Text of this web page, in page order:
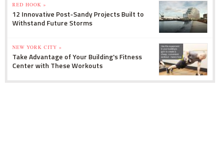
RED HOOK »
12 Innovative Post-Sandy Projects Built to
Withstand Future Storms
NEW YORK CITY »
Take Advantage of Your Building's Fitness
Center with These Workouts